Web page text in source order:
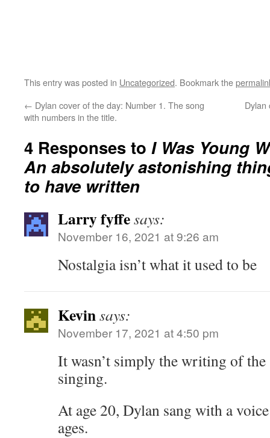
This entry was posted in Uncategorized. Bookmark the
← Dylan cover of the day: Number 1. The song
with numbers in the title.
Dylan
4 Responses to I Was Young
An absolutely astonishing
to have written
Larry fyffesays:
November 16, 2021 at 9:26 am
Nostalgia isn’t what it used to be
Kevinsays:
November 17, 2021 at 4:50 pm
It wasn’t simply the writing of the
singing.
At age 20, Dylan sang with a
ages.